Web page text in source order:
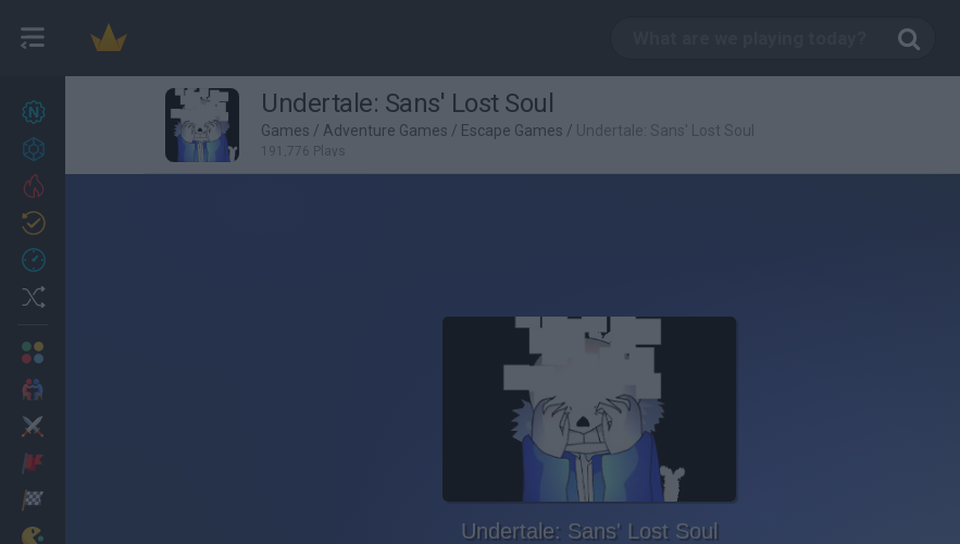
Undertale: Sans' Lost Soul
Games / Adventure Games / Escape Games / Undertale: Sans' Lost Soul
191,776 Plays
Undertale: Sans' Lost Soul